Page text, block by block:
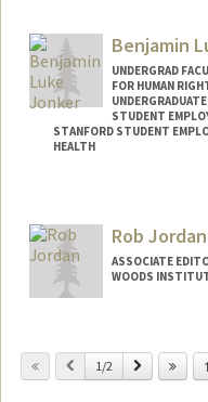
Benjamin
UNDERGRAD
FOR HUMAN
STUDENT
STANFORD STUDENT
HEALTH
Mail Code: 6047
Rob Jordan
ASSOCIATE
WOODS
Previous
1/2 Next